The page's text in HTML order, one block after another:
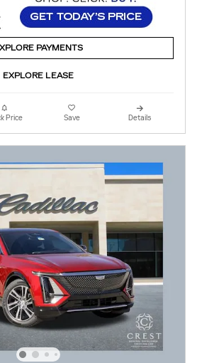
PAYMENTS
EXPLORE LEASE
Price Save Details